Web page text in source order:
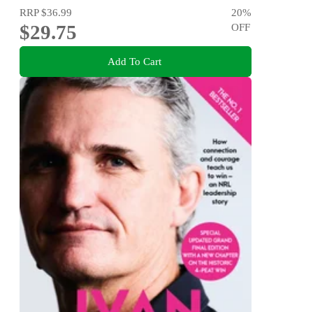
RRP$36.99
$29.75
20%
OFF
Add To Cart